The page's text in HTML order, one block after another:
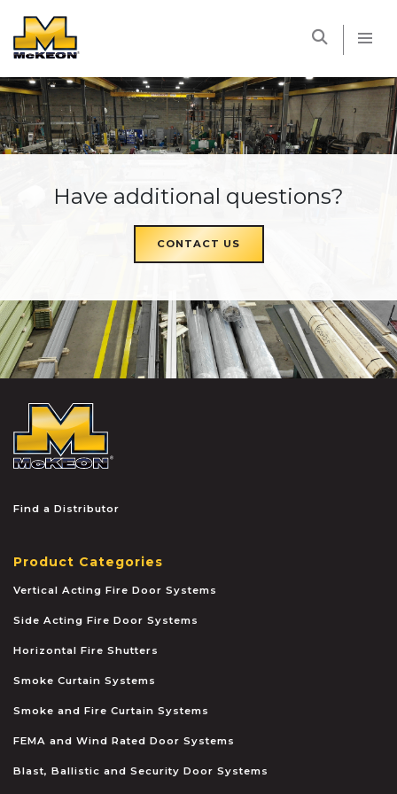
Have additional questions?
CONTACT US
Find a Distributor
Product Categories
Vertical Acting Fire Door Systems
Side Acting Fire Door Systems
Horizontal Fire Shutters
Smoke Curtain Systems
Smoke and Fire Curtain Systems
FEMA and Wind Rated Door Systems
Blast, Ballistic and Security Door Systems